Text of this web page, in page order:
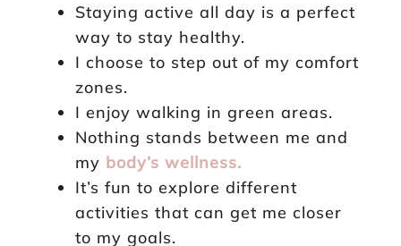
Staying active all day is a perfect
way to stay healthy.
I choose to step out of my comfort
zones.
I enjoy walking in green areas.
Nothing stands between me and
my body’s wellness.
It’s fun to explore different
activities that can get me closer
to my goals.